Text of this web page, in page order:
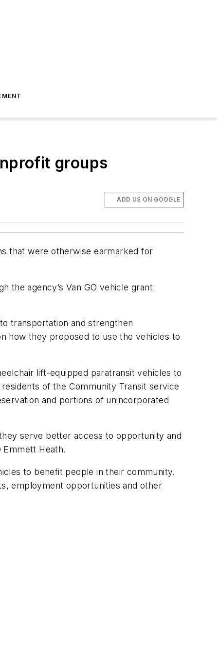
groups
ADD US ON GOOGLE
that were otherwise earmarked for
the agency’s Van GO vehicle grant
transportation and strengthen
how they proposed to use the vehicles to
lift-equipped paratransit vehicles to
of the Community Transit service
and portions of unincorporated
serve better access to opportunity and
Emmett Heath.
to benefit people in their community.
employment opportunities and other